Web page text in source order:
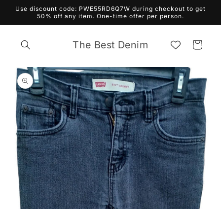
Skip to
content
Use discount code: PWE55RD6Q7W during checkout to get
50% off any item. One-time offer per person.
The Best Denim Cart
Skip to
product
information